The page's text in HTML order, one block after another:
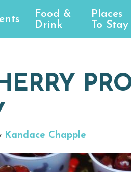
Food &
Drink
Places
To Stay
Kandace Chapple